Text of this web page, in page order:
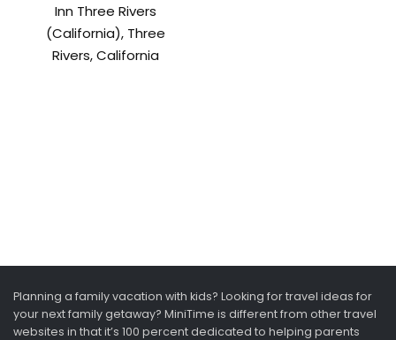
Inn Three Rivers
(California), Three
Rivers, California
Planning a family vacation with kids? Looking for travel ideas for
your next family getaway? MiniTime is different from other travel
websites in that it’s 100 percent dedicated to helping parents